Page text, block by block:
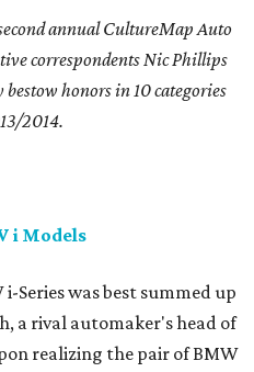
annual CultureMap Auto
correspondents Nic Phillips
honors in 10 categories
2014.
i Models
Series was best summed up
a rival automaker's head of
realizing the pair of BMW